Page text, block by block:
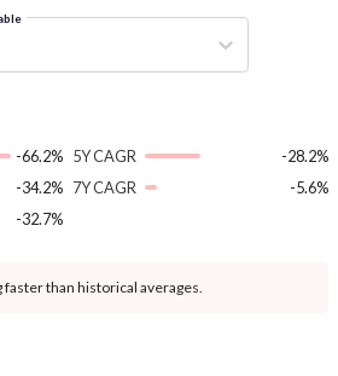
-66.2%
-34.2%
-32.7%
5Y CAGR
-28.2%
7Y CAGR
-5.6%
faster than historical averages.